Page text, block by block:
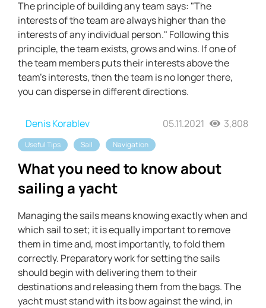
The principle of building any team says: "The
interests of the team are always higher than the
interests of any individual person." Following this
principle, the team exists, grows and wins. If one of
the team members puts their interests above the
team's interests, then the team is no longer there,
you can disperse in different directions.
Denis Korablev 05.11.2021 3,808
Useful Tips Sail Navigation
What you need to know about
sailing a yacht
Managing the sails means knowing exactly when and
which sail to set; it is equally important to remove
them in time and, most importantly, to fold them
correctly. Preparatory work for setting the sails
should begin with delivering them to their
destinations and releasing them from the bags. The
yacht must stand with its bow against the wind, in